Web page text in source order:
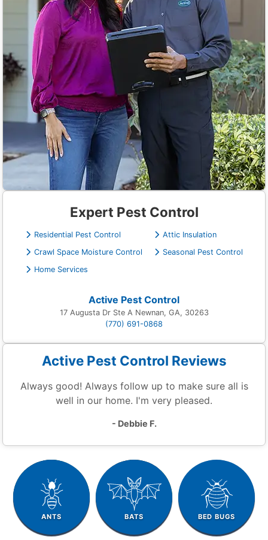
Expert Pest Control
Residential Pest Control
Attic Insulation
Crawl Space Moisture Control
Seasonal Pest Control
Home Services
Active Pest Control
17 Augusta Dr Ste A Newnan, GA, 30263
(770) 691-0868
Active Pest Control Reviews
Always good! Always follow up to make sure all is
well in our home. I'm very pleased.
- Debbie F.
ANTS BATS BED BUGS